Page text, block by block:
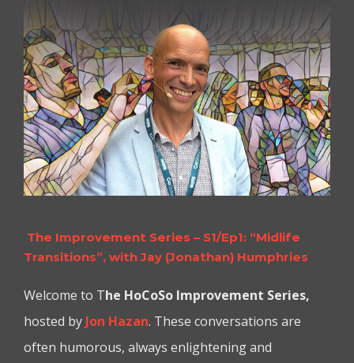
The Improvement Series – S1/Ep1: “Midlife
Transitions”, with Jay (Jonathan) Humphries
Welcome to The HoCoSo Improvement Series,
hosted by Jon Hazan. These conversations are
often humorous, always enlightening and